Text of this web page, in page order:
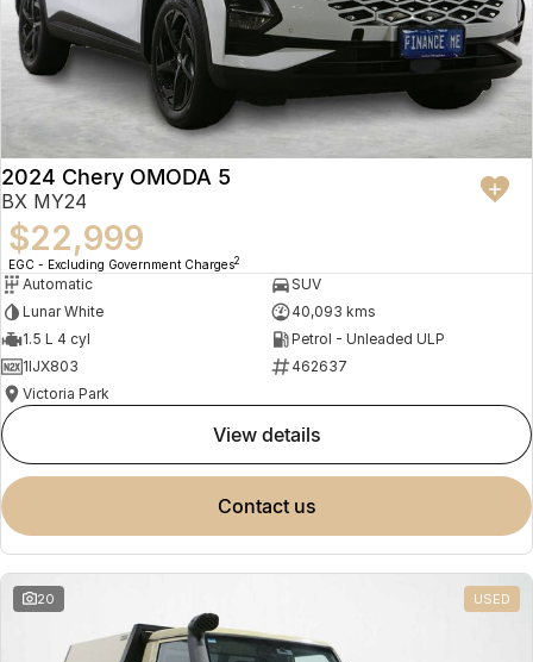
2024 Chery OMODA 5
BX MY24
$22,999
EGC - Excluding Government Charges2
Automatic
SUV
Lunar White
40,093 kms
1.5 L 4 cyl
Petrol - Unleaded ULP
1IJX803
462637
Victoria Park
view details
contact us
20 USED